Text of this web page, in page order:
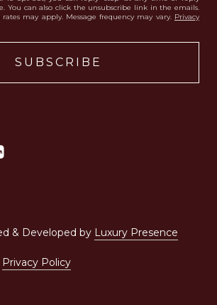
You can also click the unsubscribe link in the emails.
rates may apply. Message frequency may vary. Privacy
& Developed by Luxury Presence
Privacy Policy